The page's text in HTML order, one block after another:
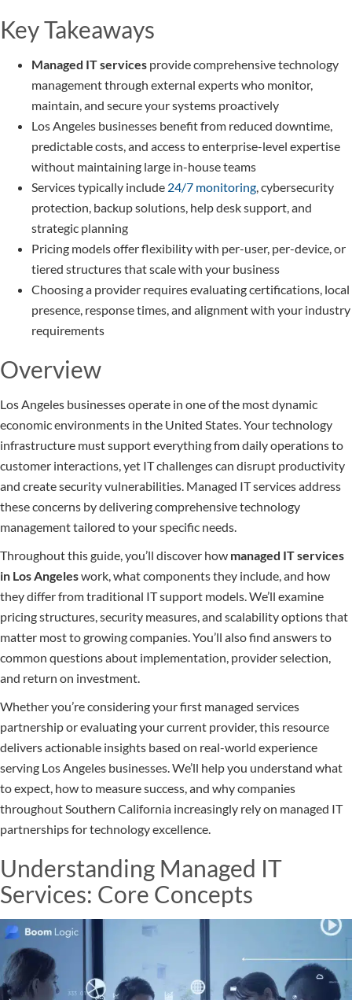
Key Takeaways
Managed IT services provide comprehensive technology
management through external experts who monitor,
maintain, and secure your systems proactively
Los Angeles businesses benefit from reduced downtime,
predictable costs, and access to enterprise-level expertise
without maintaining large in-house teams
Services typically include 24/7 monitoring, cybersecurity
protection, backup solutions, help desk support, and
strategic planning
Pricing models offer flexibility with per-user, per-device, or
tiered structures that scale with your business
Choosing a provider requires evaluating certifications, local
presence, response times, and alignment with your industry
requirements
Overview
Los Angeles businesses operate in one of the most dynamic
economic environments in the United States. Your technology
infrastructure must support everything from daily operations to
customer interactions, yet IT challenges can disrupt productivity
and create security vulnerabilities. Managed IT services address
these concerns by delivering comprehensive technology
management tailored to your specific needs.
Throughout this guide, you’ll discover how managed IT services
in Los Angeleswork, what components they include, and how
they differ from traditional IT support models. We’ll examine
pricing structures, security measures, and scalability options that
matter most to growing companies. You’ll also find answers to
common questions about implementation, provider selection,
and return on investment.
Whether you’re considering your first managed services
partnership or evaluating your current provider, this resource
delivers actionable insights based on real-world experience
serving Los Angeles businesses. We’ll help you understand what
to expect, how to measure success, and why companies
throughout Southern California increasingly rely on managed IT
partnerships for technology excellence.
Understanding Managed IT
Services: Core Concepts